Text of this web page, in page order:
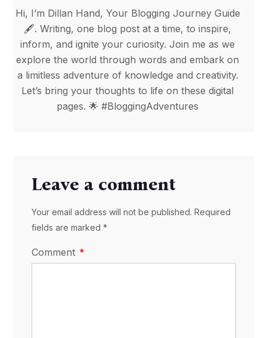
Hi, I’m Dillan Hand, Your Blogging Journey Guide
🖋️. Writing, one blog post at a time, to inspire,
inform, and ignite your curiosity. Join me as we
explore the world through words and embark on
a limitless adventure of knowledge and creativity.
Let’s bring your thoughts to life on these digital
pages. 🌟 #BloggingAdventures
Leave a comment
Your email address will not be published. Required
fields are marked *
Comment